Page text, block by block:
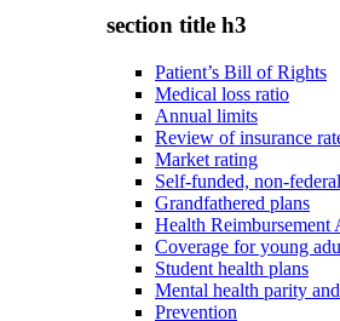
section title h3
Patient’s Bill of Rights
Medical loss ratio
Annual limits
Review of insurance
Market rating
Self-funded, non-
Grandfathered plans
Health Reimbursement
Coverage for young
Student health plans
Mental health parity
Prevention